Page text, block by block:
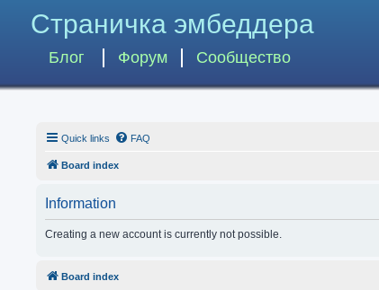
Страничка эмбеддера
Блог Форум Сообщество
Quick links FAQ
Board index
Information
Creating a new account is currently not possible.
Board index